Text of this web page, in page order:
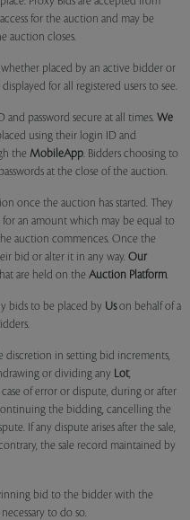
for the auction and may be
auction closes.
whether placed by an active bidder or
for all registered users to see.
and password secure at all times. We
using their login ID and
the MobileApp. Bidders choosing to
at the close of the auction.
once the auction has started. They
an amount which may be equal to
auction commences. Once the
bid or alter it in any way. Our
are held on the Auction Platform.
bids to be placed by Uson behalf of a
discretion in setting bid increments,
or dividing any Lot,
of error or dispute, during or after
the bidding, cancelling the
If any dispute arises after the sale,
the sale record maintained by
bid to the bidder with the
to do so.